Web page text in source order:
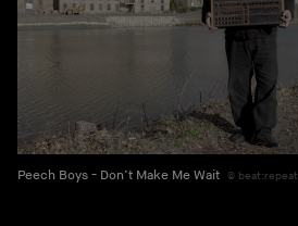
Peech Boys - Don’t Make Me Wait beat:repeat